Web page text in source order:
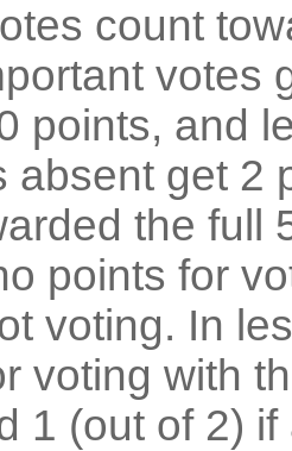
count
votes
points, and
absent get 2
the full
points for
voting. In
voting with
1 (out of 2) if